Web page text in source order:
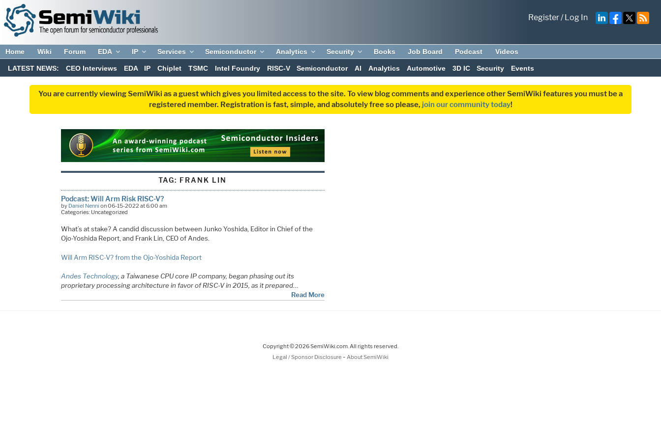
Register/Log In
Home Wiki Forum EDA IP Services Semiconductor Analytics Security Books Job Board Podcast Videos
LATEST NEWS: CEO Interviews EDA IP Chiplet TSMC Intel Foundry RISC-V Semiconductor AI Analytics Automotive 3D IC Security Events
You are currently viewing SemiWiki as a guest which gives you limited access to the site. To view blog comments and experience other SemiWiki features you must be a
registered member. Registration is fast, simple, and absolutely free so please, join our community today!
TAG: FRANK LIN
Podcast: Will Arm Risk RISC-V?
by Daniel Nenni on 06-15-2022 at 6:00 am
Categories: Uncategorized
What’s at stake? A candid discussion between Junko Yoshida, Editor in Chief of the
Ojo-Yoshida Report, and Frank Lin, CEO of Andes.
Will Arm RISC-V? from the Ojo-Yoshida Report
Andes Technology, a Taiwanese CPU core IP company, began phasing out its
proprietary processing architecture in favor of RISC-V in 2015, as it prepared…
Read More
Copyright © 2026 SemiWiki.com. All rights reserved.
Legal / Sponsor Disclosure - About SemiWiki